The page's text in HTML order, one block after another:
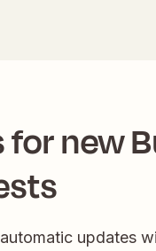
for new
updates